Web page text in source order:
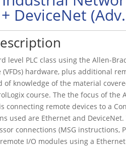
DeviceNet
level PLC class using the Allen-
(VFDs) hardware, plus additional
of knowledge of the material
course. The the focus of the
connecting remote devices to a
used are Ethernet and DeviceNet.
connections (MSG instructions,
I/O modules using a Ethernet